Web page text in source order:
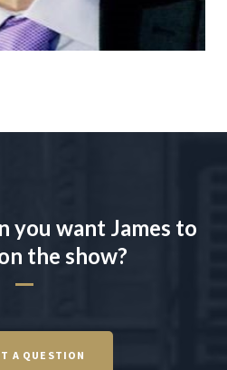
you want James to
the show?
A QUESTION